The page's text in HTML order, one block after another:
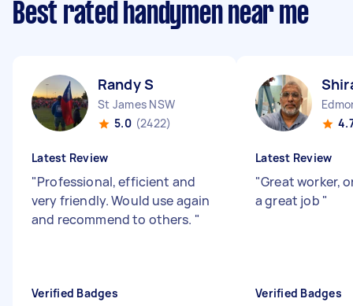
Best rated handymen near me
Randy S
St James NSW
5.0 (2422)
Latest Review
"Professional, efficient and
very friendly. Would use again
and recommend to others. "
Verified Badges
Latest Review
"Great worker,
a great job "
Verified Badges